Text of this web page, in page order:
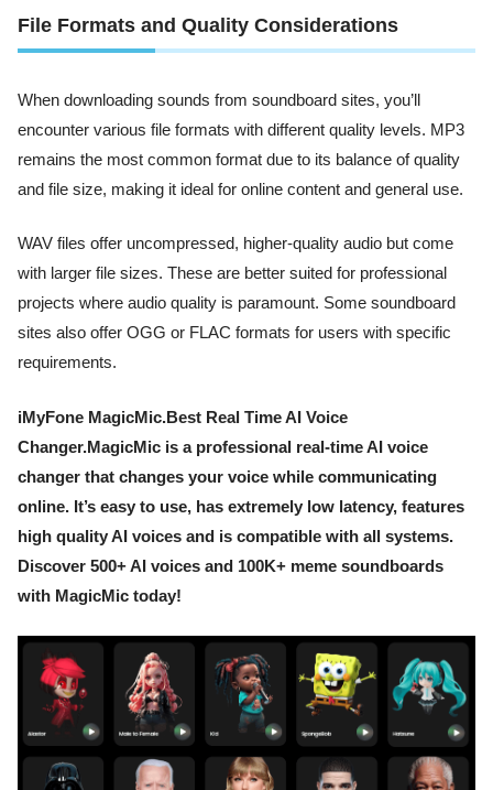
File Formats and Quality Considerations
When downloading sounds from soundboard sites, you’ll
encounter various file formats with different quality levels. MP3
remains the most common format due to its balance of quality
and file size, making it ideal for online content and general use.
WAV files offer uncompressed, higher-quality audio but come
with larger file sizes. These are better suited for professional
projects where audio quality is paramount. Some soundboard
sites also offer OGG or FLAC formats for users with specific
requirements.
iMyFone MagicMic.Best Real Time AI Voice
Changer.MagicMic is a professional real-time AI voice
changer that changes your voice while communicating
online. It’s easy to use, has extremely low latency, features
high quality AI voices and is compatible with all systems.
Discover 500+ AI voices and 100K+ meme soundboards
with MagicMic today!